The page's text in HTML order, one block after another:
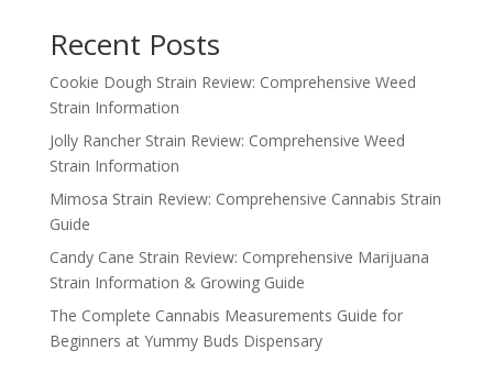
Recent Posts
Cookie Dough Strain Review: Comprehensive Weed
Strain Information
Jolly Rancher Strain Review: Comprehensive Weed
Strain Information
Mimosa Strain Review: Comprehensive Cannabis Strain
Guide
Candy Cane Strain Review: Comprehensive Marijuana
Strain Information & Growing Guide
The Complete Cannabis Measurements Guide for
Beginners at Yummy Buds Dispensary